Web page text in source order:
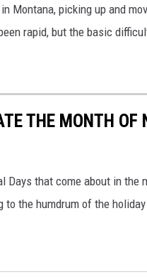
Montana, picking up and
rapid, but the basic
THE MONTH OF
Days that come about in the
the humdrum of the